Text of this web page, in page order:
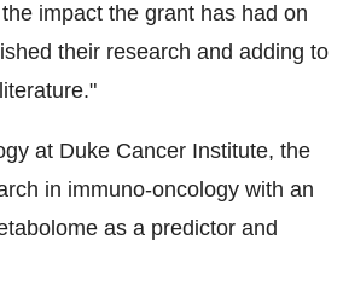
impact the grant has had on
their research and adding to
at Duke Cancer Institute, the
in immuno-oncology with an
as a predictor and